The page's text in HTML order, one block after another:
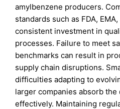
amylbenzene producers.
standards such as FDA,
consistent investment in
processes. Failure to meet
benchmarks can result in
supply chain disruptions.
difficulties adapting to
larger companies absorb
effectively. Maintaining